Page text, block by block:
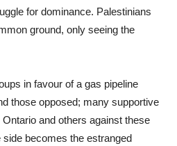
for dominance. Palestinians
ground, only seeing the
in favour of a gas pipeline
those opposed; many supportive
and others against these
becomes the estranged